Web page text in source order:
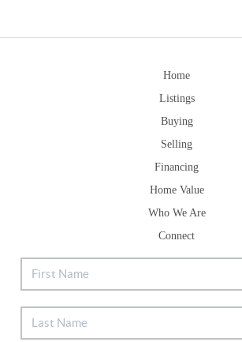
Home
Listings
Buying
Selling
Financing
Home Value
Who We Are
Connect